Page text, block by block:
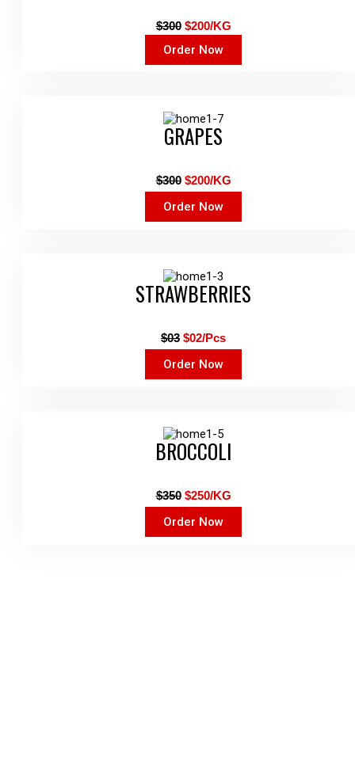
$300 $200/KG
Order Now
GRAPES
$300 $200/KG
Order Now
STRAWBERRIES
$03 $02/Pcs
Order Now
BROCCOLI
$350 $250/KG
Order Now